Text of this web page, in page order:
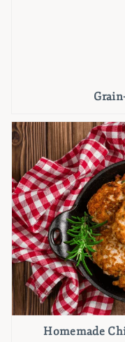
Homemade